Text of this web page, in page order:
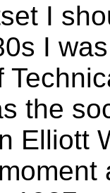
I
I
the
Elliott